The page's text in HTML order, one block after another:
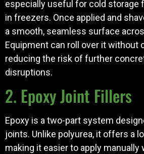
especially useful for cold storage
in freezers. Once applied and
a smooth, seamless surface
Equipment can roll over it without
reducing the risk of further
disruptions.
2. Epoxy Joint Fillers
Epoxy is a two-part system
joints. Unlike polyurea, it offers a
making it easier to apply manually